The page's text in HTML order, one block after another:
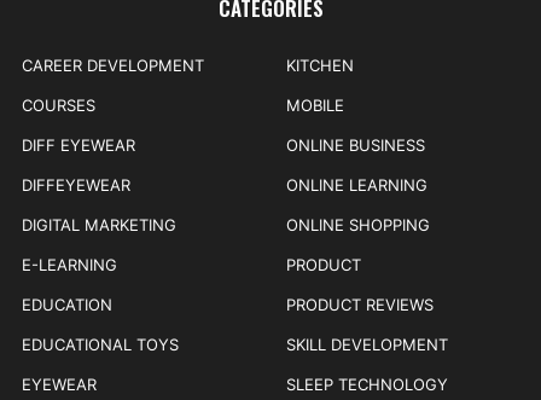
CATEGORIES
CAREER DEVELOPMENT
COURSES
DIFF EYEWEAR
DIFFEYEWEAR
DIGITAL MARKETING
E-LEARNING
EDUCATION
EDUCATIONAL TOYS
EYEWEAR
KITCHEN
MOBILE
ONLINE BUSINESS
ONLINE LEARNING
ONLINE SHOPPING
PRODUCT
PRODUCT REVIEWS
SKILL DEVELOPMENT
SLEEP TECHNOLOGY